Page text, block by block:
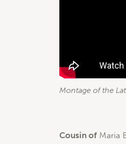
Montage of the
Cousin of Maria